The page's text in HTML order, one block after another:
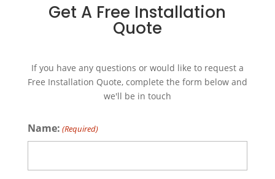
Get A Free Installation
Quote
If you have any questions or would like to request a
Free Installation Quote, complete the form below and
we'll be in touch
Name: (Required)